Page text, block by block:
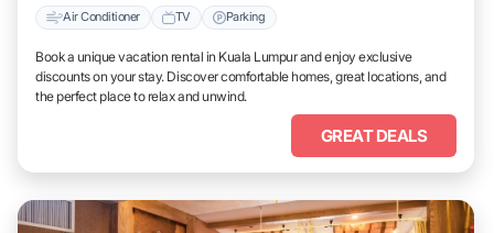
Air Conditioner TV Parking
Book a unique vacation rental in Kuala Lumpur and enjoy exclusive
discounts on your stay. Discover comfortable homes, great locations, and
the perfect place to relax and unwind.
GREAT DEALS